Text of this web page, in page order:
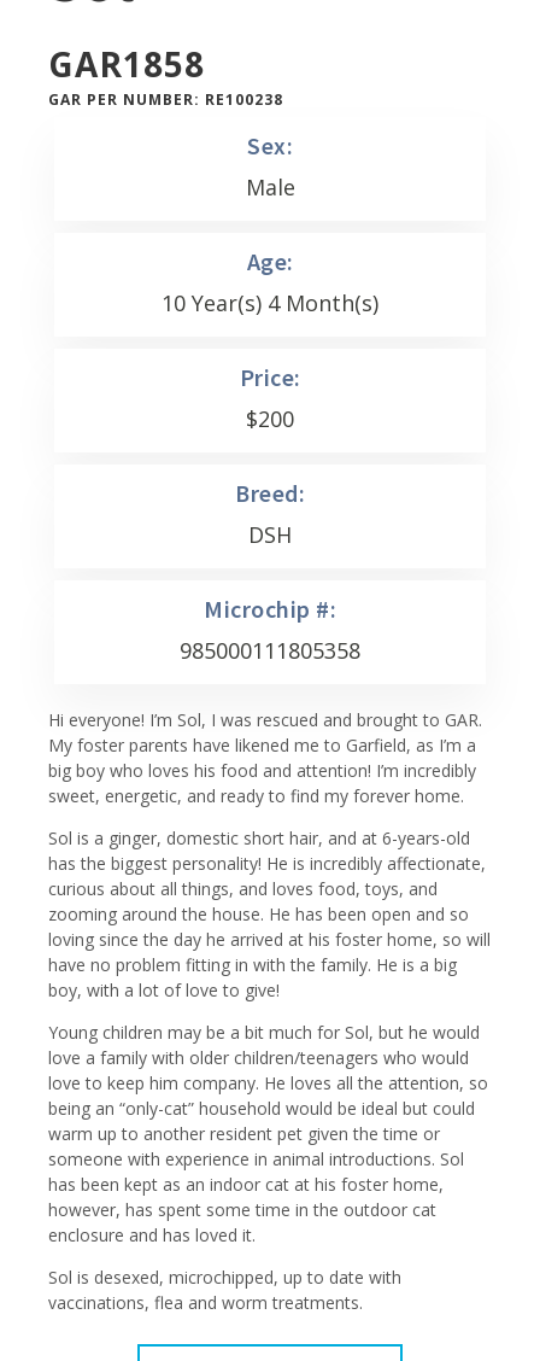
GAR1858
GAR PER NUMBER: RE100238
Sex:
Male
Age:
10 Year(s) 4 Month(s)
Price:
$200
Breed:
DSH
Microchip #:
985000111805358
Hi everyone! I’m Sol, I was rescued and brought to GAR.
My foster parents have likened me to Garfield, as I’m a
big boy who loves his food and attention! I’m incredibly
sweet, energetic, and ready to find my forever home.
Sol is a ginger, domestic short hair, and at 6-years-old
has the biggest personality! He is incredibly affectionate,
curious about all things, and loves food, toys, and
zooming around the house. He has been open and so
loving since the day he arrived at his foster home, so will
have no problem fitting in with the family. He is a big
boy, with a lot of love to give!
Young children may be a bit much for Sol, but he would
love a family with older children/teenagers who would
love to keep him company. He loves all the attention, so
being an “only-cat” household would be ideal but could
warm up to another resident pet given the time or
someone with experience in animal introductions. Sol
has been kept as an indoor cat at his foster home,
however, has spent some time in the outdoor cat
enclosure and has loved it.
Sol is desexed, microchipped, up to date with
vaccinations, flea and worm treatments.